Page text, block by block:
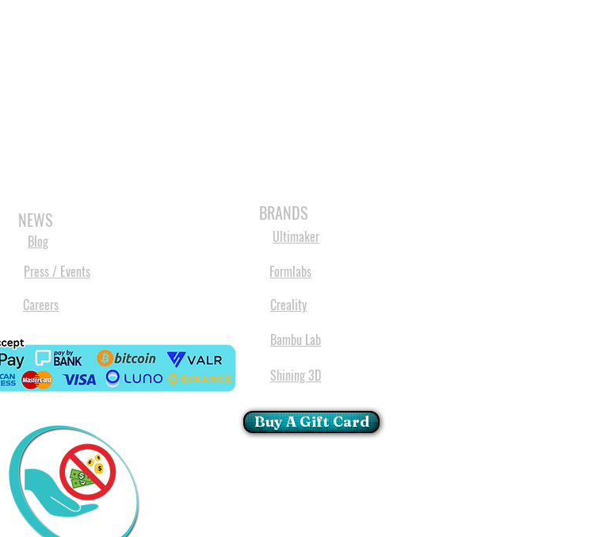
NEWS BRANDS
Blog
Ultimaker
Press / Events
Formlabs
Careers
Creality
Bambu Lab
Shining 3D
Buy A Gift Card